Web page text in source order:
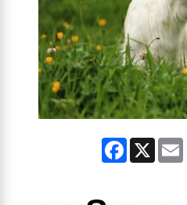
Facebook
X